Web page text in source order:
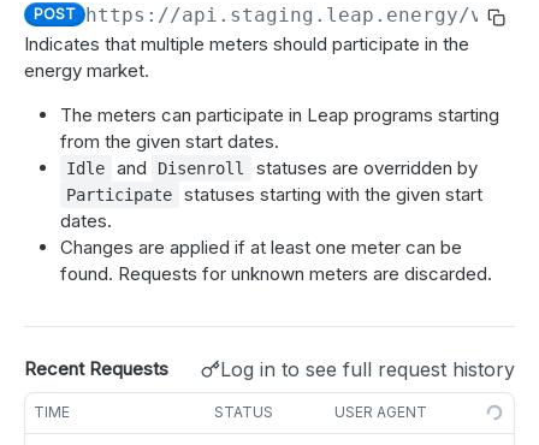
Get meter enrollment GET
Search meter details
Search meter enrollments POST
Get idle periods for meter
GET
Create idle periods for meter
Delete idle periods for meter
Get idle periods for all meters
Create idle periods for meters POST
Delete idle periods for meters
disenroll
Create a disenrollment request for meter
Create disenrollment requests for meters POST
participate
Indicate market participation of meter
POST
Indicate market participation of meters POST
partner_meter_ref
Update partner reference for a meter
Update partner reference for multiple meters
market registration
Refresh market registration for meter
Add tags to meters
POST
Remove tags from meters DEL
Get suggested nominations
GET
Suggest meter nominations POST
BID (CAISO)
POST https://api.staging.leap.energy/v1.1/
Indicates that multiple meters should participate in the
energy market.
The meters can participate in Leap programs starting
from the given start dates.
Idle and Disenroll statuses are overridden by
Participate
statuses starting with the given start
dates.
Changes are applied if at least one meter can be
found. Requests for unknown meters are discarded.
Recent Requests Log in to see full request history
TIME STATUS USER AGENT